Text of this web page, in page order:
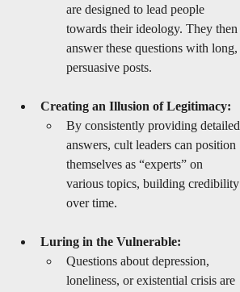
are designed to lead people
towards their ideology. They then
answer these questions with long,
persuasive posts.
Creating an Illusion of Legitimacy:
By consistently providing detailed
answers, cult leaders can position
themselves as “experts” on
various topics, building credibility
over time.
Luring in the Vulnerable:
Questions about depression,
loneliness, or existential crisis are